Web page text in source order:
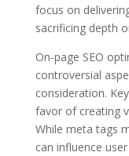
focus on
sacrificing depth
On-page SEO
controversial
consideration.
favor of creating
While meta tags
can influence